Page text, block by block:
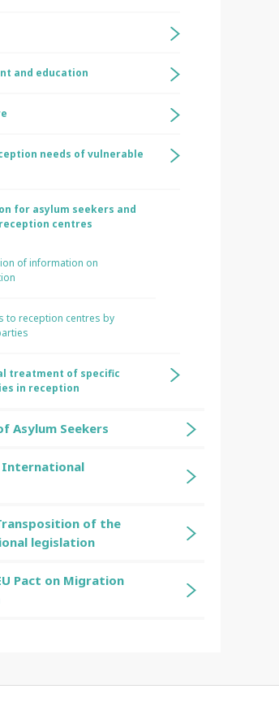
and education
needs of vulnerable
for asylum seekers and
centres
of information on
to reception centres by
treatment of specific
in reception
Asylum Seekers
of the
legislation
Pact on Migration